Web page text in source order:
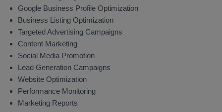
Google Business Profile Optimization
Business Listing Optimization
Targeted Advertising Campaigns
Content Marketing
Social Media Promotion
Lead Generation Campaigns
Website Optimization
Performance Monitoring
Marketing Reports